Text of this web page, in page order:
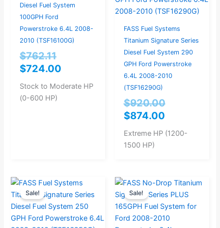
Diesel Fuel System
100GPH Ford
Powerstroke 6.4L 2008-
2010 (TSF16100G)
$762.11
$762.11.
$724.00
$724.00.
Stock to Moderate HP
(0-600 HP)
FASS Fuel Systems
Titanium Signature Series
Diesel Fuel System 290
GPH Ford Powerstroke
6.4L 2008-2010
(TSF16290G)
$920.00
$920.00.
$874.00
$874.00.
Extreme HP (1200-
1500 HP)
Sale!
Original
price
was:
$867.37.
Current
price
is:
$824.00.
Sale!
Original
price
was:
$946.32.
Current
price
is:
$899.00.